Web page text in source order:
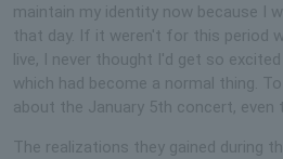
maintain my identity now because I
that day. If it weren't for this period
live, I never thought I'd get so
which had become a normal thing.
about the January 5th concert, even
The realizations they gained during